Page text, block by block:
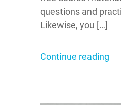
questions and
Likewise, you […]
Continue reading